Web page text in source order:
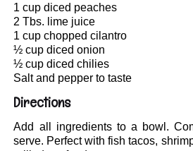
1 cup diced peaches
2 Tbs. lime juice
1 cup chopped cilantro
½ cup diced onion
½ cup diced chilies
Salt and pepper to taste
Directions
Add all ingredients to a bowl.
serve. Perfect with fish tacos,